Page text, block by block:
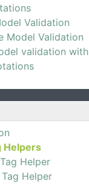
Validation
Model Validation
validation with
Helpers
Helper
Helper